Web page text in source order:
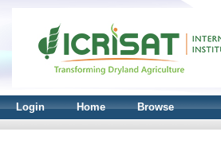
Login Home Browse